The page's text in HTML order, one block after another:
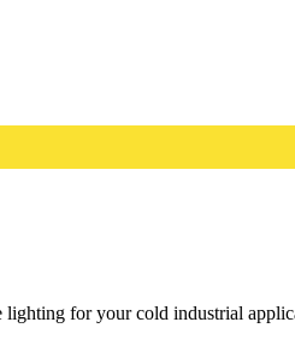
lighting for your cold industrial